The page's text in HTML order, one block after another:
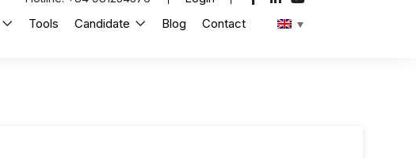
Tools Candidate Blog Contact